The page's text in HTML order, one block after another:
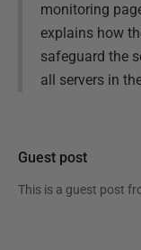
monitoring
explains how
safeguard the
all servers in
Guest post
This is a guest post